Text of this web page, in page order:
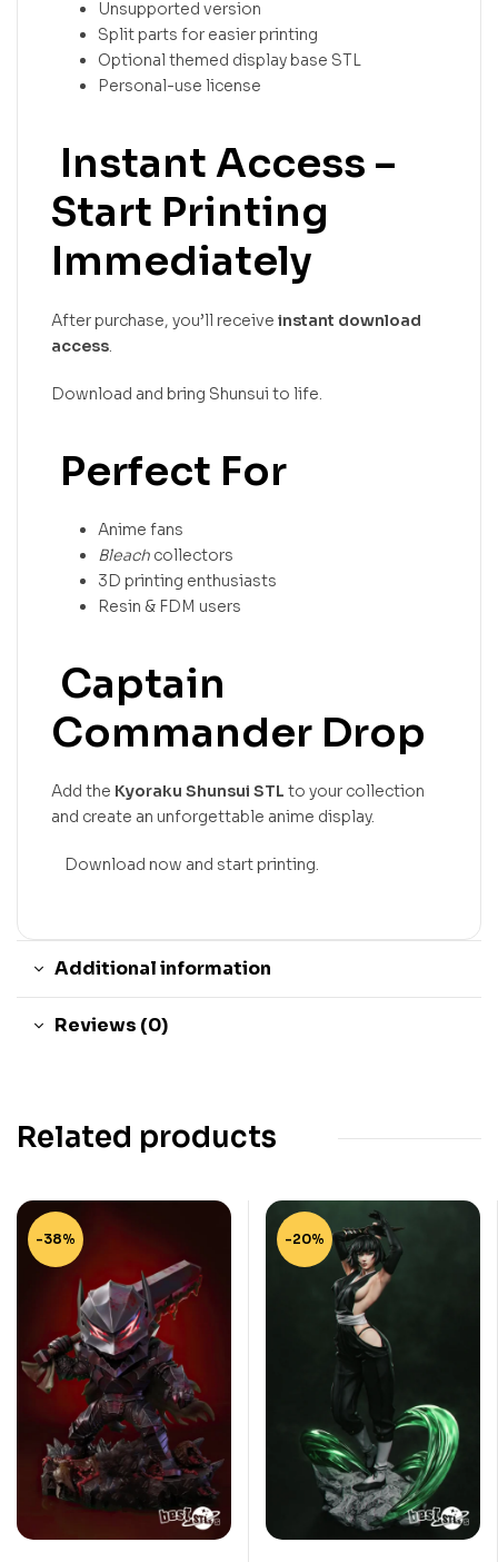
Unsupported version
Split parts for easier printing
Optional themed display base STL
Personal-use license
Instant Access –
Start Printing
Immediately
After purchase, you’ll receive instant download
access.
Download and bring Shunsui to life.
Perfect For
Anime fans
Bleach collectors
3D printing enthusiasts
Resin & FDM users
Captain
Commander Drop
Add the Kyoraku Shunsui STL to your collection
and create an unforgettable anime display.
Download now and start printing.
Additional information
Reviews (0)
Related products
-38% -20%